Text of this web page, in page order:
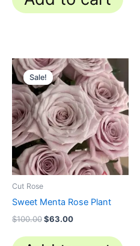
Sale!
Sale!
Cut Rose
Sweet Menta Rose Plant
$100.00
Original
price
was:
$100.00.
$63.00
Current
price
is:
$63.00.